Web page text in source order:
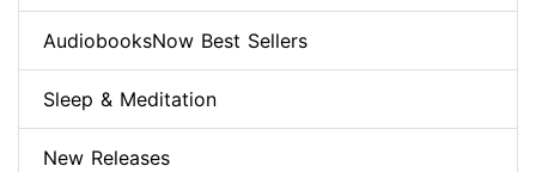
AudiobooksNow Best Sellers
Sleep & Meditation
New Releases